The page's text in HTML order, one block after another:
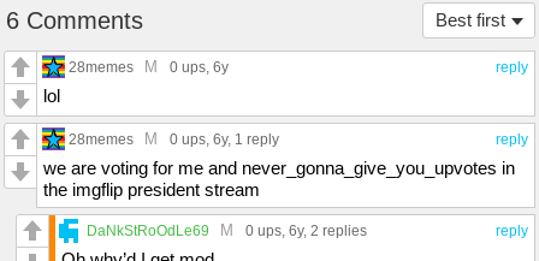
Best first
6 Comments
reply
28memes M 0 ups, 6y
lol
reply
28memes M 0 ups, 6y, 1 reply
we are voting for me and never_gonna_give_you_upvotes in
the imgflip president stream
reply
DaNkStRoOdLe69 M 0 ups, 6y, 2 replies